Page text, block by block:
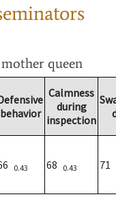
queen
behavior
Calmness
during
inspection
0.43 68 0.43 71